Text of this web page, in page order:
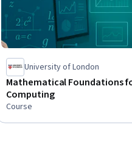
University of London
Mathematical Foundations
Computing
Course